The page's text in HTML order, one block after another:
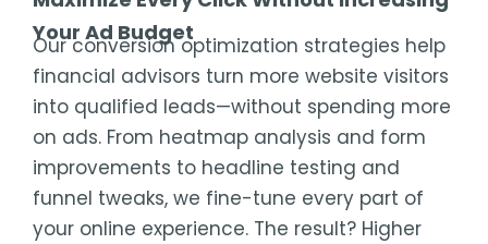
Your Ad Budget
Our conversion optimization strategies help
financial advisors turn more website visitors
into qualified leads—without spending more
on ads. From heatmap analysis and form
improvements to headline testing and
funnel tweaks, we fine-tune every part of
your online experience. The result? Higher